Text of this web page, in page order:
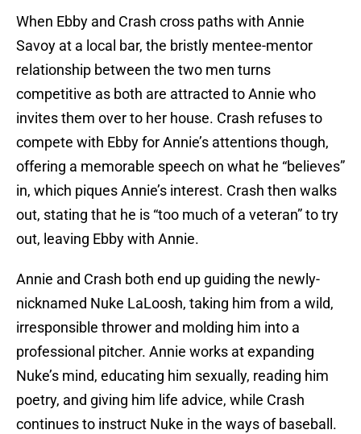
When Ebby and Crash cross paths with Annie
Savoy at a local bar, the bristly mentee-mentor
relationship between the two men turns
competitive as both are attracted to Annie who
invites them over to her house. Crash refuses to
compete with Ebby for Annie’s attentions though,
offering a memorable speech on what he “believes”
in, which piques Annie’s interest. Crash then walks
out, stating that he is “too much of a veteran” to try
out, leaving Ebby with Annie.
Annie and Crash both end up guiding the newly-
nicknamed Nuke LaLoosh, taking him from a wild,
irresponsible thrower and molding him into a
professional pitcher. Annie works at expanding
Nuke’s mind, educating him sexually, reading him
poetry, and giving him life advice, while Crash
continues to instruct Nuke in the ways of baseball.